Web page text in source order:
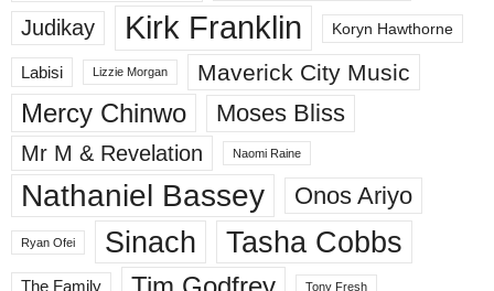
Judikay Kirk Franklin Koryn Hawthorne
Labisi Lizzie Morgan Maverick City Music
Mercy Chinwo Moses Bliss
Mr M & Revelation Naomi Raine
Nathaniel Bassey Onos Ariyo
Ryan Ofei Sinach Tasha Cobbs
The Family Tony Fresh